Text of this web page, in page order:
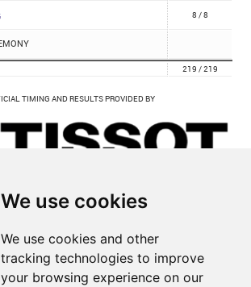
We use cookies
We use cookies and other
tracking technologies to improve
your browsing experience on our